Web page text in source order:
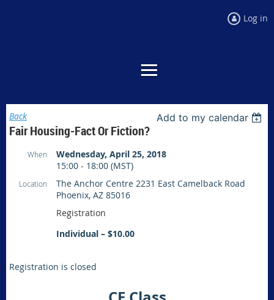
Log in
Back Add to my calendar
Fair Housing-Fact Or Fiction?
When
Wednesday, April 25, 2018
15:00 - 18:00 (MST)
Location
The Anchor Centre 2231 East Camelback Road
Phoenix, AZ 85016
Registration
Individual – $10.00
Registration is closed